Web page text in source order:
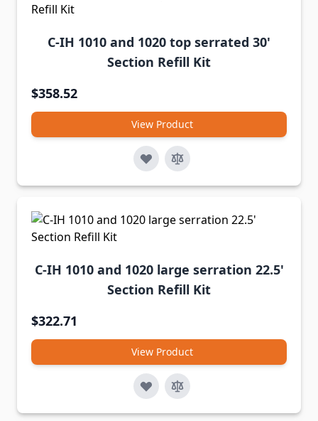
C-IH 1010 and 1020 top serrated 30'
Section Refill Kit
$358.52
View Product
C-IH 1010 and 1020 large serration 22.5'
Section Refill Kit
$322.71
View Product